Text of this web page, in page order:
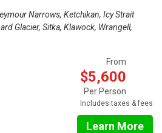
Narrows, Ketchikan, Icy Strait
Glacier, Sitka, Klawock, Wrangell,
From
$5,600
Per Person
Includes taxes & fees
Learn More